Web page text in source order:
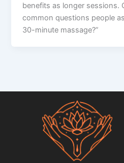
benefits as longer sessions.
common questions people
30-minute massage?”